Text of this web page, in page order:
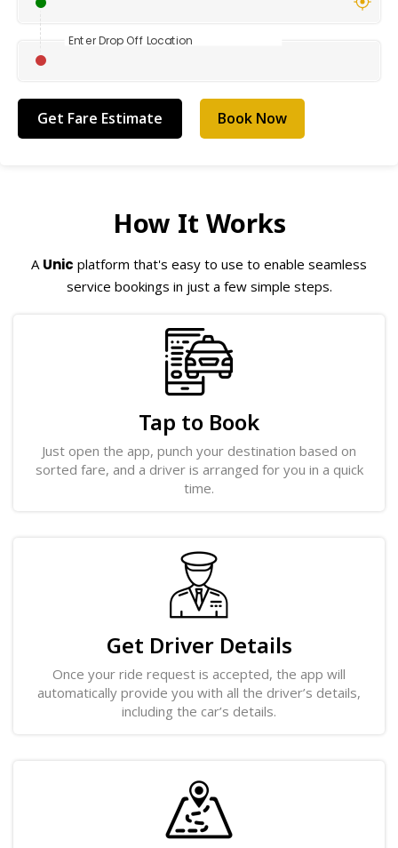
Enter Drop Off Location
Book Now
How It Works
A Unic platform that's easy to use to enable seamless
service bookings in just a few simple steps.
Tap to Book
Just open the app, punch your destination based on
sorted fare, and a driver is arranged for you in a quick
time.
Get Driver Details
Once your ride request is accepted, the app will
automatically provide you with all the driver’s details,
including the car’s details.